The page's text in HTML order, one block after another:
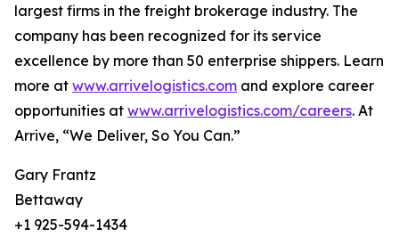
largest firms in the freight brokerage industry. The
company has been recognized for its service
excellence by more than 50 enterprise shippers. Learn
more at www.arrivelogistics.com and explore career
opportunities at www.arrivelogistics.com/careers. At
Arrive, “We Deliver, So You Can.”
Gary Frantz
Bettaway
+1 925-594-1434